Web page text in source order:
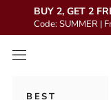
BUY 2, GET 2
Code: SUMMER |
Open navigation menu
BEST